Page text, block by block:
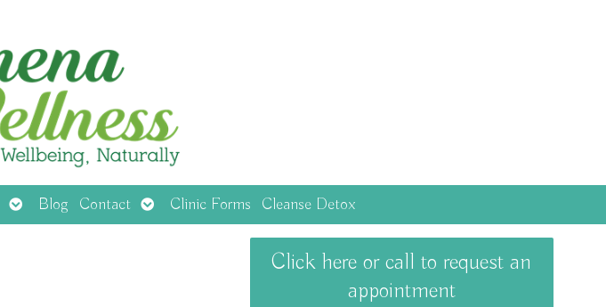
Open
submenu
Blog Contact Open
submenu
Clinic Forms Cleanse Detox
Click here or call to request an
appointment